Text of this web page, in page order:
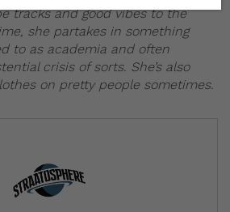
tracks and good vibes to the
she partakes in something
to as academia and often
crisis of sorts. She’s also
on pretty people sometimes.